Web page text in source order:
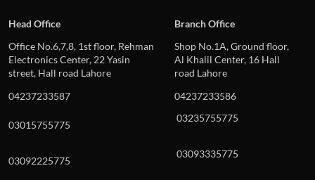
Head Office
Branch Office
Office No.6,7,8, 1st floor, Rehman
Electronics Center, 22 Yasin
street, Hall road Lahore
Shop No.1A, Ground floor,
Al Khalil Center, 16 Hall
road Lahore
04237233587
04237233586
03015755775
03235755775
03092225775
03093335775